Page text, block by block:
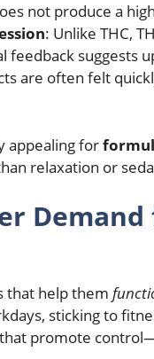
not produce a
: Unlike THC,
feedback suggests
are often felt
appealing for
relaxation or
that help them
sticking to
promote